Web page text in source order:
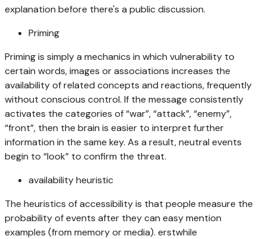
explanation before there's a public discussion.
Priming
Priming is simply a mechanics in which vulnerability to
certain words, images or associations increases the
availability of related concepts and reactions, frequently
without conscious control. If the message consistently
activates the categories of “war”, “attack”, “enemy”,
“front”, then the brain is easier to interpret further
information in the same key. As a result, neutral events
begin to “look” to confirm the threat.
availability heuristic
The heuristics of accessibility is that people measure the
probability of events after they can easy mention
examples (from memory or media). erstwhile